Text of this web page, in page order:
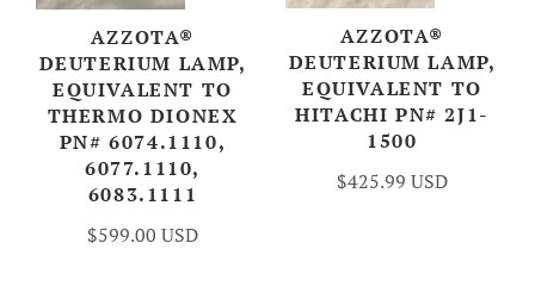
AZZOTA®
DEUTERIUM LAMP,
EQUIVALENT TO
THERMO DIONEX
PN# 6074.1110,
6077.1110,
6083.1111
$599.00 USD
AZZOTA®
DEUTERIUM LAMP,
EQUIVALENT TO
HITACHI PN# 2J1-
1500
$425.99 USD